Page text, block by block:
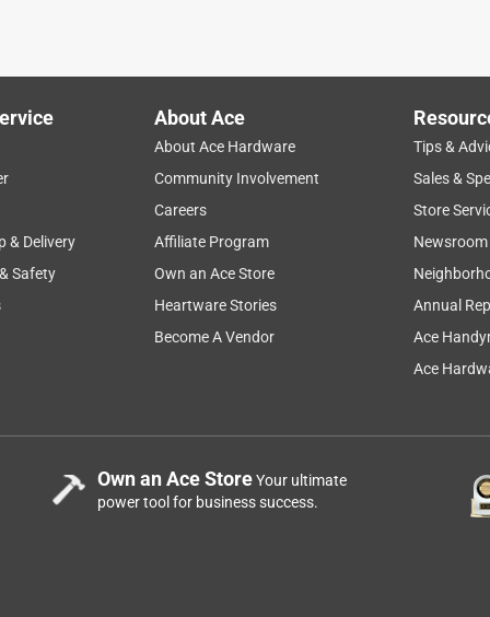
Zero Turn Riding Mower
#77504, has a 3-Year Residential Limited Warranty, that you
269218. Thanks!
sealed engine?
42 in. 725 cc Gas Zero Turn Riding Mower
comfort
& Delivery
Safety
About Ace
About Ace Hardware
Community Involvement
Careers
Affiliate Program
Own an Ace Store
Heartware Stories
Become A Vendor
Tips &
Sales &
Store
Newsroom
Annual
Ace
Ace
Own an Ace StoreYour ultimate
power tool for business success.